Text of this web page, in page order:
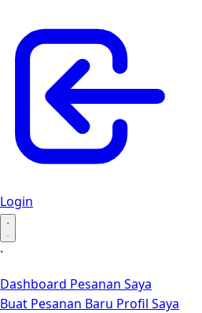
Login
·
·
Dashboard Pesanan Saya
Buat Pesanan Baru Profil Saya